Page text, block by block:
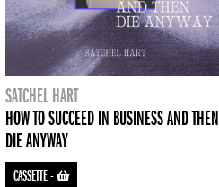
SATCHEL HART
HOW TO SUCCEED IN BUSINESS AND THEN
DIE ANYWAY
CASSETTE-